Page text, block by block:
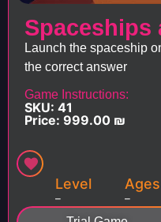
Spaceships
Launch the spaceship
the correct answer
Game Instructions:
SKU: 41
Price: 999.00 ₪
Level
–
Ages
–